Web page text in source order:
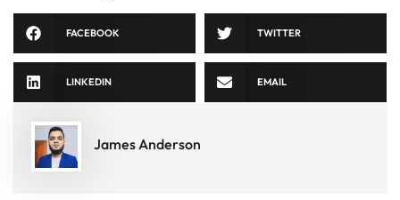
FACEBOOK TWITTER
LINKEDIN EMAIL
James Anderson